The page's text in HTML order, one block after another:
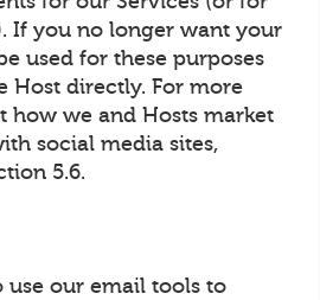
If you no longer want your
used for these purposes
Host directly. For more
how we and Hosts market
social media sites,
5.6.
use our email tools to